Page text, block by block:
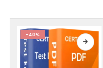
product
page
-40%